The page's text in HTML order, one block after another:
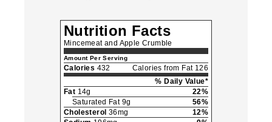
Nutrition Facts
Mincemeat and Apple Crumble
Amount Per Serving
Calories 432
Calories from Fat 126
% Daily Value*
Fat 14g
22%
Saturated Fat 9g
56%
Cholesterol 36mg
12%